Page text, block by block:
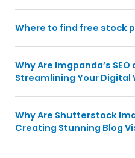
Where to find free stock
Why Are Imgpanda’s
Streamlining Your Digital
Why Are Shutterstock
Creating Stunning Blog